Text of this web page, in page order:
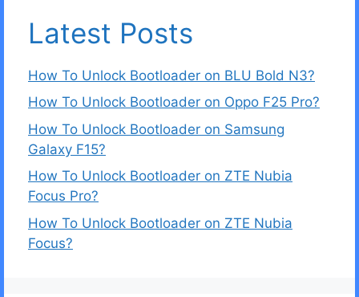
Latest Posts
How To Unlock Bootloader on BLU Bold N3?
How To Unlock Bootloader on Oppo F25 Pro?
How To Unlock Bootloader on Samsung
Galaxy F15?
How To Unlock Bootloader on ZTE Nubia
Focus Pro?
How To Unlock Bootloader on ZTE Nubia
Focus?